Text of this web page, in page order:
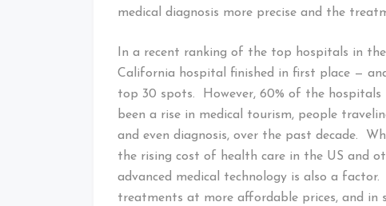
medical diagnosis more precise and the
In a recent ranking of the top hospitals in
California hospital finished in first place —
top 30 spots. However, 60% of the hospitals
been a rise in medical tourism, people
and even diagnosis, over the past decade.
the rising cost of health care in the US and
advanced medical technology is also a
treatments at more affordable prices, and in